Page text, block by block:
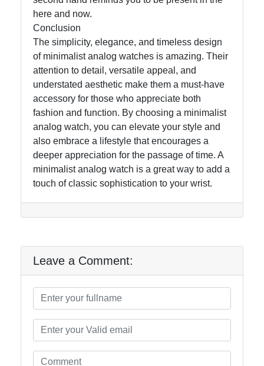
here and now.
Conclusion
The simplicity, elegance, and timeless design
of minimalist analog watches is amazing. Their
attention to detail, versatile appeal, and
understated aesthetic make them a must-have
accessory for those who appreciate both
fashion and function. By choosing a minimalist
analog watch, you can elevate your style and
also embrace a lifestyle that encourages a
deeper appreciation for the passage of time. A
minimalist analog watch is a great way to add a
touch of classic sophistication to your wrist.
Leave a Comment: